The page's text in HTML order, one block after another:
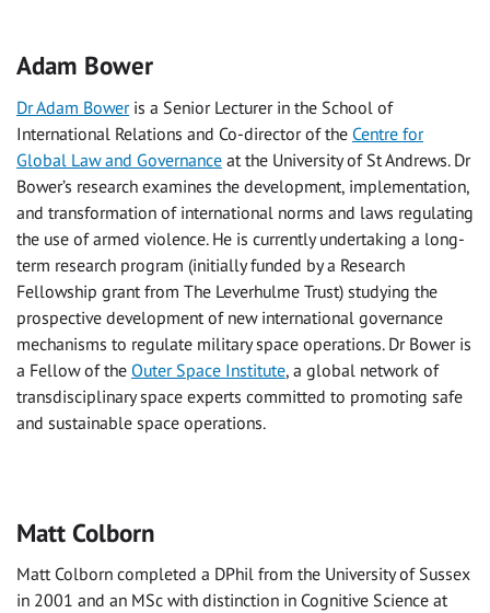
Adam Bower
Dr Adam Boweris a Senior Lecturer in the School of
International Relations and Co-director of the Centre for
Global Law and Governance at the University of St Andrews. Dr
Bower’s research examines the development, implementation,
and transformation of international norms and laws regulating
the use of armed violence. He is currently undertaking a long-
term research program (initially funded by a Research
Fellowship grant from The Leverhulme Trust) studying the
prospective development of new international governance
mechanisms to regulate military space operations. Dr Bower is
a Fellow of the Outer Space Institute, a global network of
transdisciplinary space experts committed to promoting safe
and sustainable space operations.
Matt Colborn
Matt Colborn completed a DPhil from the University of Sussex
in 2001 and an MSc with distinction in Cognitive Science at